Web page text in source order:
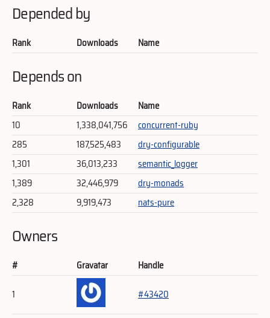
Depended by
Rank Downloads Name
Depends on
Rank Downloads
Name
10
1,338,041,756
concurrent-ruby
285
187,525,483
dry-configurable
1,301
36,013,233
semantic_logger
1,389
32,446,979
dry-monads
2,328
9,919,473 nats-pure
Owners
# Gravatar
Handle
1
#43420